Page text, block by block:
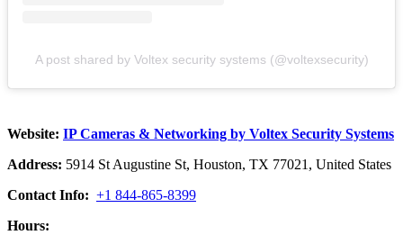
A post shared by Voltex security systems (@voltexsecurity)
Website: IP Cameras & Networking by Voltex Security Systems
Address: 5914 St Augustine St, Houston, TX 77021, United States
Contact Info: +1 844-865-8399
Hours: